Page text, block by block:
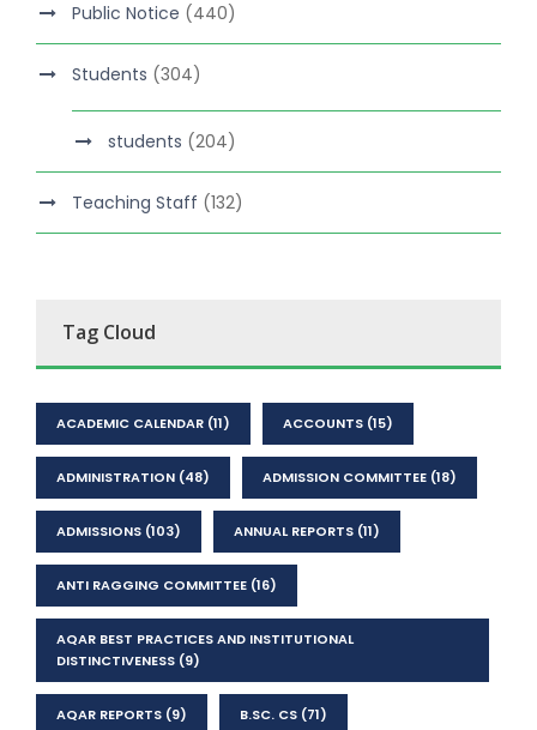
Public Notice (440)
Students (304)
students (204)
Teaching Staff (132)
Tag Cloud
ACADEMIC CALENDAR (11) ACCOUNTS (15)
ADMINISTRATION (48) ADMISSION COMMITTEE (18)
ADMISSIONS (103) ANNUAL REPORTS (11)
ANTI RAGGING COMMITTEE (16)
AQAR BEST PRACTICES AND INSTITUTIONAL
DISTINCTIVENESS (9)
AQAR REPORTS (9) B.SC. CS (71)